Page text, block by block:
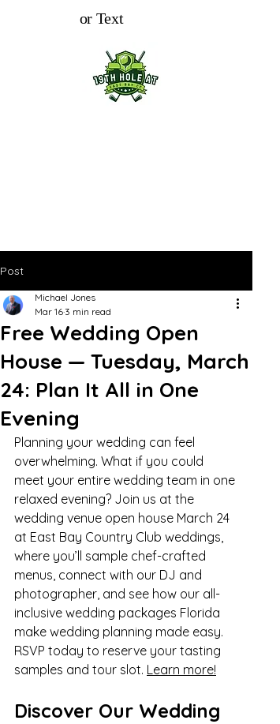
or Text
Post
Free Wedding Open
House — Tuesday, March
24: Plan It All in One
Evening
Michael Jones
Mar 16 3 min read
Planning your wedding can feel
overwhelming. What if you could
meet your entire wedding team in one
relaxed evening? Join us at the
wedding venue open house March 24
at East Bay Country Club weddings,
where you’ll sample chef-crafted
menus, connect with our DJ and
photographer, and see how our all-
inclusive wedding packages Florida
make wedding planning made easy.
RSVP today to reserve your tasting
samples and tour slot. Learn more!
Discover Our Wedding